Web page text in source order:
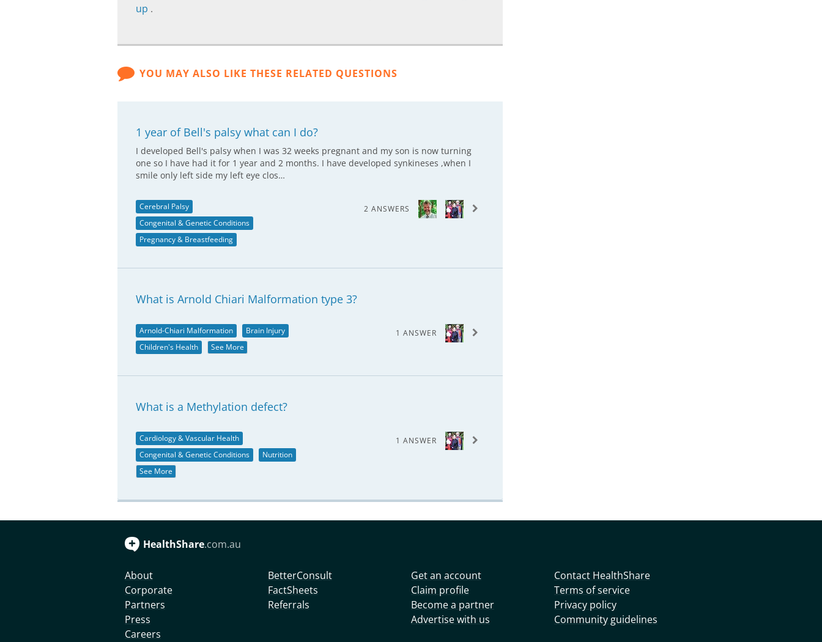
up .
YOU MAY ALSO LIKE THESE RELATED QUESTIONS
1 year of Bell's palsy what can I do?
I developed Bell's palsy when I was 32 weeks pregnant and my son is now turning
one so I have had it for 1 year and 2 months. I have developed synkineses ,when I
smile only left side my left eye clos…
Cerebral Palsy
Congenital & Genetic Conditions
Pregnancy & Breastfeeding
2 ANSWERS
What is Arnold Chiari Malformation type 3?
Arnold-Chiari Malformation
Brain Injury
Children's Health
See More
1 ANSWER
What is a Methylation defect?
Cardiology & Vascular Health
Congenital & Genetic Conditions
Nutrition
See More
1 ANSWER
HealthShare.com.au
About
Corporate
Partners
Press
Careers
BetterConsult
FactSheets
Referrals
Get an account
Claim profile
Become a partner
Advertise with us
Contact HealthShare
Terms of service
Privacy policy
Community guidelines